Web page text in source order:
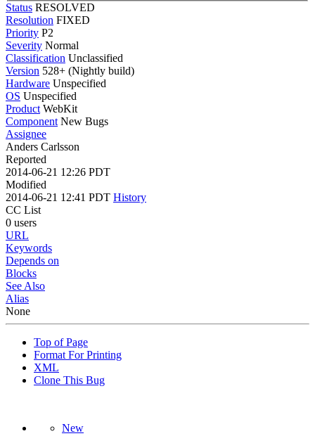
Status RESOLVED
Resolution FIXED
Priority P2
Severity Normal
Classification Unclassified
Version 528+ (Nightly build)
Hardware Unspecified
OS Unspecified
Product WebKit
Component New Bugs
Assignee
Anders Carlsson
Reported
2014-06-21 12:26 PDT
Modified
2014-06-21 12:41 PDT History
CC List
0 users
URL
Keywords
Depends on
Blocks
See Also
Alias
None
Top of Page
Format For Printing
XML
Clone This Bug
New